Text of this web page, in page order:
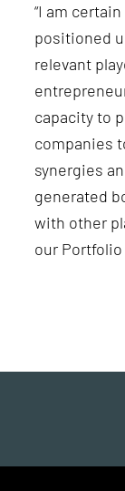
“I am
positioned
relevant
capacity to
companies
synergies
generated
with other
our Portfolio